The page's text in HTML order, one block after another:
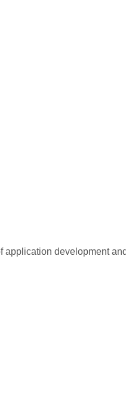
application development